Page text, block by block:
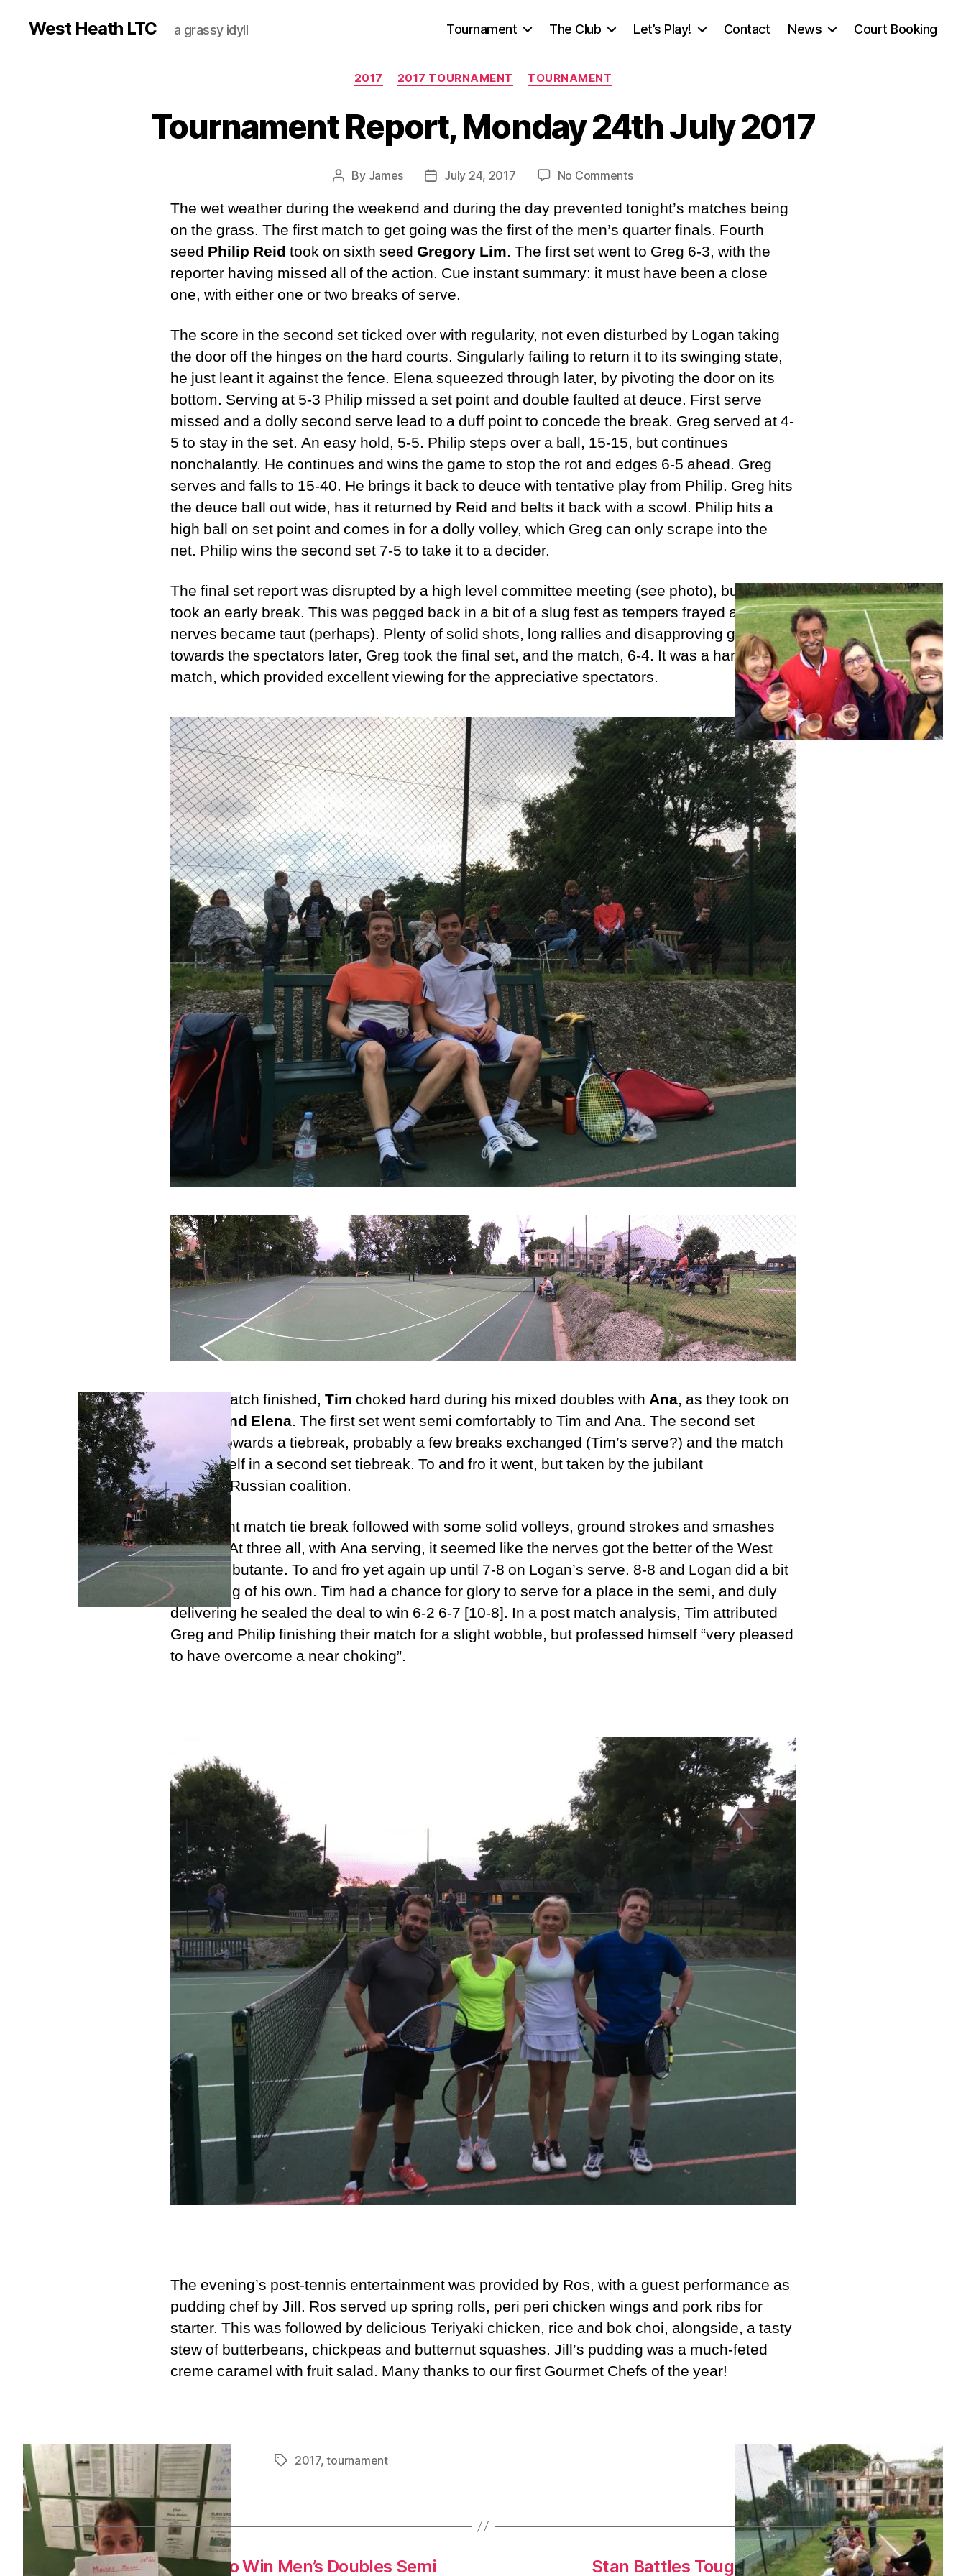
West Heath LTC a grassy idyll Tournament The Club Let’s Play! Contact News Court Booking
Categories
2017 2017 TOURNAMENT TOURNAMENT
Tournament Report, Monday 24th July 2017
Post
By James
PostJuly 24, 2017 No Commentson
Report,
Monday
24th
July
2017
The wet weather during the weekend and during the day prevented tonight’s matches being
on the grass. The first match to get going was the first of the men’s quarter finals. Fourth
seed Philip Reid took on sixth seed Gregory Lim. The first set went to Greg 6-3, with the
reporter having missed all of the action. Cue instant summary: it must have been a close
one, with either one or two breaks of serve.
The score in the second set ticked over with regularity, not even disturbed by Logan taking
the door off the hinges on the hard courts. Singularly failing to return it to its swinging state,
he just leant it against the fence. Elena squeezed through later, by pivoting the door on its
bottom. Serving at 5-3 Philip missed a set point and double faulted at deuce. First serve
missed and a dolly second serve lead to a duff point to concede the break. Greg served at 4-
5 to stay in the set. An easy hold, 5-5. Philip steps over a ball, 15-15, but continues
nonchalantly. He continues and wins the game to stop the rot and edges 6-5 ahead. Greg
serves and falls to 15-40. He brings it back to deuce with tentative play from Philip. Greg hits
the deuce ball out wide, has it returned by Reid and belts it back with a scowl. Philip hits a
high ball on set point and comes in for a dolly volley, which Greg can only scrape into the
net. Philip wins the second set 7-5 to take it to a decider.
The final set report was disrupted by a high level committee meeting (see photo), but Greg
took an early break. This was pegged back in a bit of a slug fest as tempers frayed and
nerves became taut (perhaps). Plenty of solid shots, long rallies and disapproving glances
towards the spectators later, Greg took the final set, and the match, 6-4. It was a hard fought
match, which provided excellent viewing for the appreciative spectators.
As the match finished, Tim choked hard during his mixed doubles with Ana, as they took on
Logan and Elena. The first set went semi comfortably to Tim and Ana. The second set
inched towards a tiebreak, probably a few breaks exchanged (Tim’s serve?) and the match
found itself in a second set tiebreak. To and fro it went, but taken by the jubilant
Scottish/Russian coalition.
A 10-point match tie break followed with some solid volleys, ground strokes and smashes
from all. At three all, with Ana serving, it seemed like the nerves got the better of the West
Heath debutante. To and fro yet again up until 7-8 on Logan’s serve. 8-8 and Logan did a bit
of choking of his own. Tim had a chance for glory to serve for a place in the semi, and duly
delivering he sealed the deal to win 6-2 6-7 [10-8]. In a post match analysis, Tim attributed
Greg and Philip finishing their match for a slight wobble, but professed himself “very pleased
to have overcome a near choking”.
The evening’s post-tennis entertainment was provided by Ros, with a guest performance as
pudding chef by Jill. Ros served up spring rolls, peri peri chicken wings and pork ribs for
starter. This was followed by delicious Teriyaki chicken, rice and bok choi, alongside, a tasty
stew of butterbeans, chickpeas and butternut squashes. Jill’s pudding was a much-feted
creme caramel with fruit salad. Many thanks to our first Gourmet Chefs of the year!
Tags2017,tournament
Tim’s Secret Plan to Win Men’s Doubles Semi →
Stan Battles Toughest Opponent Yet